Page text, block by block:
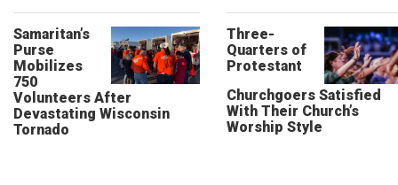
Samaritan’s
Purse
Mobilizes
750
Volunteers After
Devastating Wisconsin
Tornado
Three-
Quarters of
Protestant
Churchgoers Satisfied
With Their Church’s
Worship Style